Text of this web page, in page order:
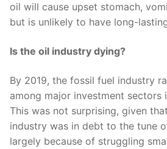
oil will cause upset stomach,
but is unlikely to have long-
Is the oil industry dying?
By 2019, the fossil fuel industry
among major investment sectors
This was not surprising, given
industry was in debt to the tune
largely because of struggling